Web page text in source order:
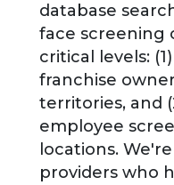
database
face screening
critical levels:
franchise
territories, and
employee
locations.
providers who